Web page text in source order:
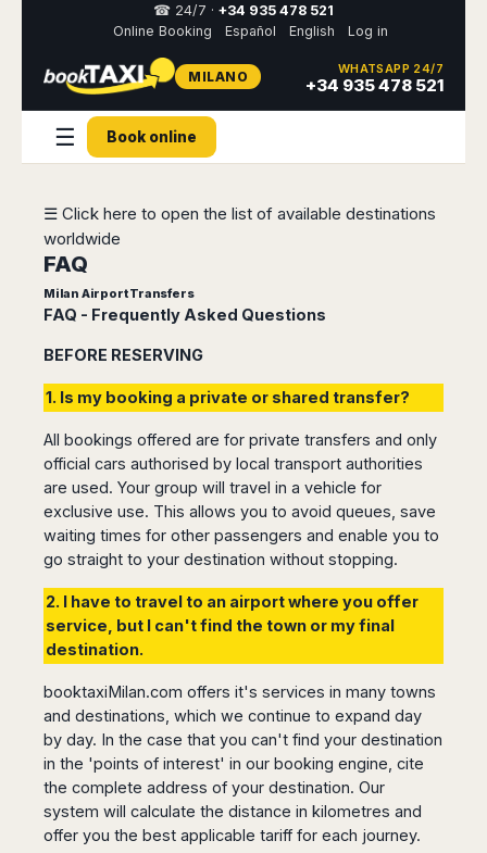
Select
destination,
website
Spain
Barcelona
Girona
Reus
Madrid
Zaragoza
Bilbao
San
Sebastian
Vigo
Santiago
Compostela
Valencia
Castellón
Mallorca
Menorca
Ibiza
Italy
Milan
Turin
Genoa
Trieste
Venice
Venice
(Gondola
Tours)
Verona
Rimini
Florence
Pisa
Perugia
Ancona
Rome
Pescara
Naples
Olbia
Alghero
Rest
Europe
Brussels
Geneva
Amsterdam
Eindhoven
Rotterdam
Hague
Utrecht
Stockholm
Malmo
Lulea
Kalmar
Kiruna
Oslo
Copenaghen
Middle
Abu
Amman
Kuwait
Doha
Jeddah
Riyadh
Taif
Abha
Muscat
Asia
Antalya
Bangkok
Puket
Krabi
Usa
Canada
New
Los
Angeles
San
Francisco
Las
Vegas
Anchorage
Baltimore
Boston
Chicago
Columbus
Dallas
Detroit
Houston
☎ 24/7 · +34 935 478 521
Online Booking
Español English Log in
MILANO WHATSAPP 24/7
+34 935 478 521
☰ Book online
☰ Click here to open the list of available destinations
worldwide
FAQ
Milan Airport Transfers
FAQ - Frequently Asked Questions
BEFORE RESERVING
1. Is my booking a private or shared transfer?
All bookings offered are for private transfers and only
official cars authorised by local transport authorities
are used. Your group will travel in a vehicle for
exclusive use. This allows you to avoid queues, save
waiting times for other passengers and enable you to
go straight to your destination without stopping.
2. I have to travel to an airport where you offer
service, but I can't find the town or my final
destination.
booktaxiMilan.com offers it's services in many towns
and destinations, which we continue to expand day
by day. In the case that you can't find your destination
in the 'points of interest' in our booking engine, cite
the complete address of your destination. Our
system will calculate the distance in kilometres and
offer you the best applicable tariff for each journey.